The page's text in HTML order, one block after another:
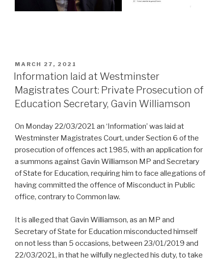
POSTED
ON
MARCH 27, 2021
Information laid at Westminster
Magistrates Court: Private Prosecution of
Education Secretary, Gavin Williamson
On Monday 22/03/2021 an ‘Information’ was laid at
Westminster Magistrates Court, under Section 6 of the
prosecution of offences act 1985, with an application for
a summons against Gavin Williamson MP and Secretary
of State for Education, requiring him to face allegations of
having committed the offence of Misconduct in Public
office, contrary to Common law.
It is alleged that Gavin Williamson, as an MP and
Secretary of State for Education misconducted himself
on not less than 5 occasions, between 23/01/2019 and
22/03/2021, in that he wilfully neglected his duty, to take